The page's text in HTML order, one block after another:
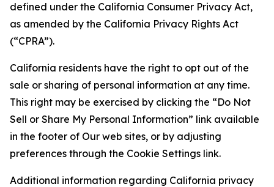
defined under the California Consumer Privacy Act,
as amended by the California Privacy Rights Act
(“CPRA”).
California residents have the right to opt out of the
sale or sharing of personal information at any time.
This right may be exercised by clicking the “Do Not
Sell or Share My Personal Information” link available
in the footer of Our web sites, or by adjusting
preferences through the Cookie Settings link.
Additional information regarding California privacy